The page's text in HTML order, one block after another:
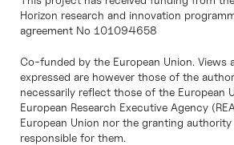
Horizon research and innovation
agreement No 101094658
Co-funded by the European Union. Views
expressed are however those of the
necessarily reflect those of the European
European Research Executive Agency
European Union nor the granting authority
responsible for them.